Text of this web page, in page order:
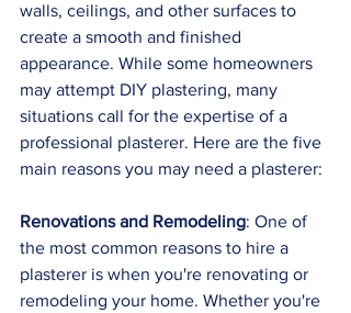
walls, ceilings, and other surfaces to
create a smooth and finished
appearance. While some homeowners
may attempt DIY plastering, many
situations call for the expertise of a
professional plasterer. Here are the five
main reasons you may need a plasterer:
Renovations and Remodeling: One of
the most common reasons to hire a
plasterer is when you're renovating or
remodeling your home. Whether you're